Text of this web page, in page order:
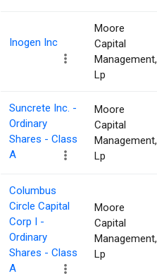
Inogen Inc
Moore
Capital
Management,
Lp
Suncrete Inc. -
Ordinary
Shares - Class
A
Moore
Capital
Management,
Lp
Columbus
Circle Capital
Corp I -
Ordinary
Shares - Class
A
Moore
Capital
Management,
Lp